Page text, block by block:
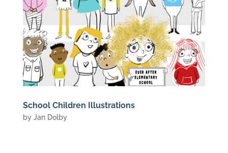
School Children Illustrations
by Jan Dolby